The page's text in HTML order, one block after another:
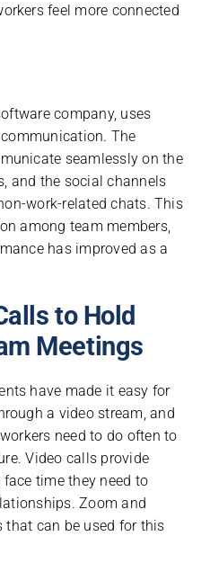
feel more connected
company, uses
The
seamlessly on the
and the social channels
work-related chats. This
among team members,
has improved as a
to Hold
Meetings
have made it easy for
a video stream, and
need to do often to
Video calls provide
time they need to
Zoom and
that can be used for this